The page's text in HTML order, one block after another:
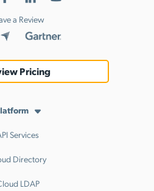
a Review
Pricing
Services
Directory
LDAP